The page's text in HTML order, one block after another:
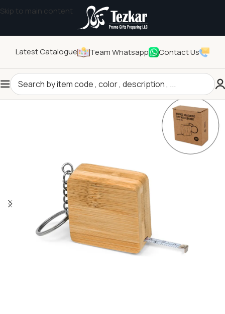
Skip to main content
Latest Catalogue Team Whatsapp Contact Us
Home/General Gifts/Eco-friendly Products